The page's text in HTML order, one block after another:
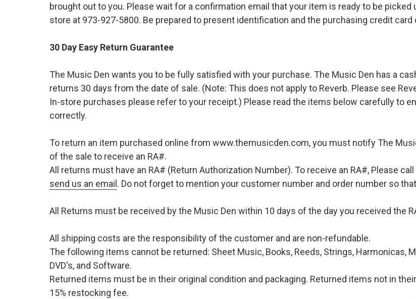
brought out to you. Please wait for a confirmation email that your item is ready to be picked
store at 973-927-5800. Be prepared to present identification and the purchasing credit card
30 Day Easy Return Guarantee
The Music Den wants you to be fully satisfied with your purchase. The Music Den has a
returns 30 days from the date of sale. (Note: This does not apply to Reverb. Please see
In-store purchases please refer to your receipt.) Please read the items below carefully to
correctly.
To return an item purchased online from www.themusicden.com, you must notify The
of the sale to receive an RA#.
All returns must have an RA# (Return Authorization Number). To receive an RA#, Please
send us an email . Do not forget to mention your customer number and order number so
All Returns must be received by the Music Den within 10 days of the day you received the
All shipping costs are the responsibility of the customer and are non-refundable.
The following items cannot be returned: Sheet Music, Books, Reeds, Strings, Harmonicas,
DVD's, and Software.
Returned items must be in their original condition and packaging. Returned items not in
15% restocking fee.